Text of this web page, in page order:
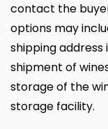
contact the
options may
shipping
shipment of
storage of the
storage facility.